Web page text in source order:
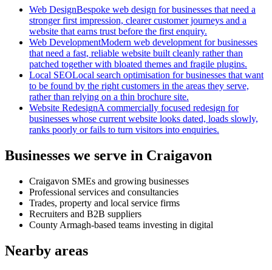
Web DesignBespoke web design for businesses that need a
stronger first impression, clearer customer journeys and a
website that earns trust before the first enquiry.
Web DevelopmentModern web development for businesses
that need a fast, reliable website built cleanly rather than
patched together with bloated themes and fragile plugins.
Local SEOLocal search optimisation for businesses that want
to be found by the right customers in the areas they serve,
rather than relying on a thin brochure site.
Website RedesignA commercially focused redesign for
businesses whose current website looks dated, loads slowly,
ranks poorly or fails to turn visitors into enquiries.
Businesses we serve in Craigavon
Craigavon SMEs and growing businesses
Professional services and consultancies
Trades, property and local service firms
Recruiters and B2B suppliers
County Armagh-based teams investing in digital
Nearby areas